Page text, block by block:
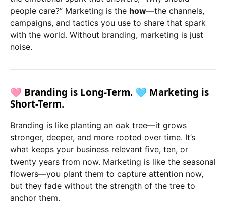
people care?” Marketing is the how—the channels,
campaigns, and tactics you use to share that spark
with the world. Without branding, marketing is just
noise.
🩷 Branding is Long-Term. 🩵 Marketing is
Short-Term.
Branding is like planting an oak tree—it grows
stronger, deeper, and more rooted over time. It’s
what keeps your business relevant five, ten, or
twenty years from now. Marketing is like the seasonal
flowers—you plant them to capture attention now,
but they fade without the strength of the tree to
anchor them.